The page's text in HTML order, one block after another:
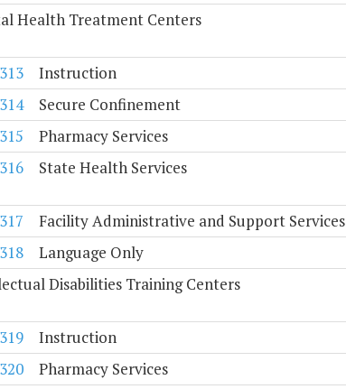
Health Treatment Centers
313
Instruction
314
Secure Confinement
315
Pharmacy Services
316
State Health Services
317
Facility Administrative and Support Services
318
Language Only
Disabilities Training Centers
319
Instruction
320
Pharmacy Services